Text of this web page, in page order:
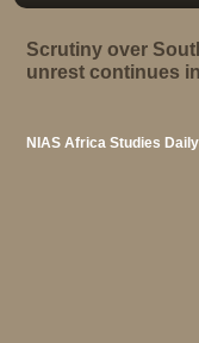
Scrutiny over
unrest continues
NIAS Africa Studies